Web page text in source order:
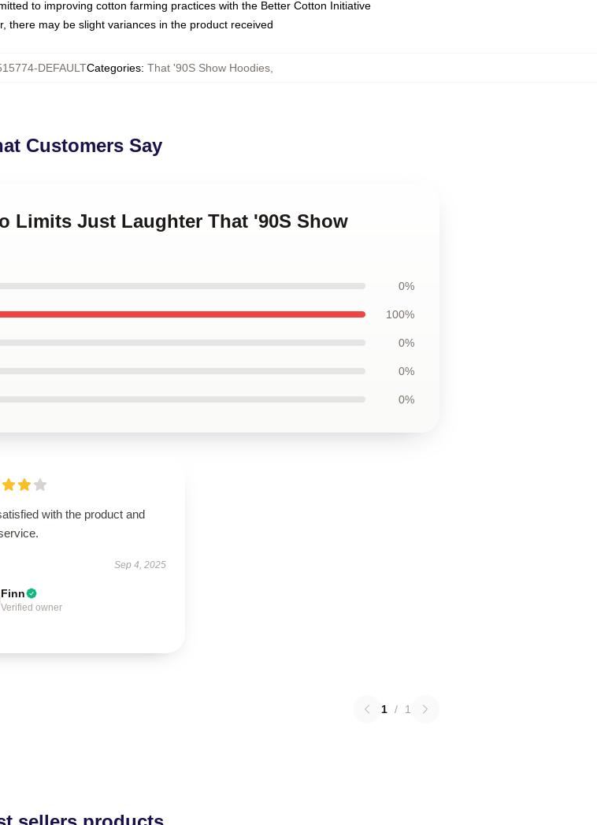
to improving cotton farming practices with the Better Cotton Initiative
there may be slight variances in the product received
DEFAULTCategories: That '90S Show Hoodies
Customers Say
Limits Just Laughter That '90S Show
0%
100%
0%
0%
0%
with the product and
Sep 4, 2025
Finn
Verified owner
1 / 1